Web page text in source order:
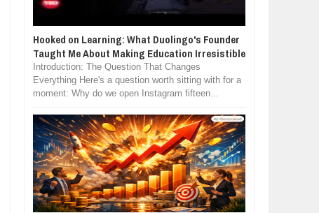
Hooked on Learning: What Duolingo's Founder
Taught Me About Making Education Irresistible
Introduction: The Question That Changes
Everything Here's a question worth sitting with for a
moment: Why do we open Instagram fifteen...